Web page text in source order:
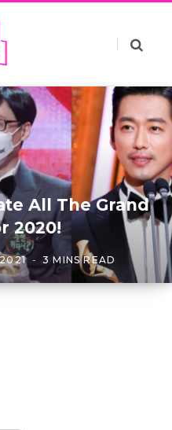
All The Grand
2020!
3 MINS READ